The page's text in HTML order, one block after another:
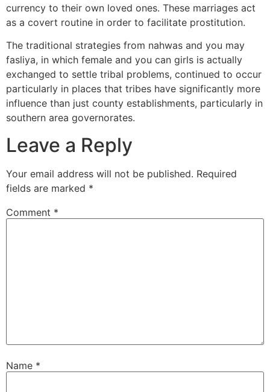
currency to their own loved ones. These marriages act
as a covert routine in order to facilitate prostitution.
The traditional strategies from nahwas and you may
fasliya, in which female and you can girls is actually
exchanged to settle tribal problems, continued to occur
particularly in places that tribes have significantly more
influence than just county establishments, particularly in
southern area governorates.
Leave a Reply
Your email address will not be published. Required
fields are marked *
Comment *
Name *